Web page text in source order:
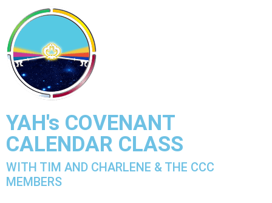
YAH's COVENANT
CALENDAR CLASS
WITH TIM AND CHARLENE & THE CCC
MEMBERS